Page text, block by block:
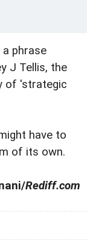
phrase
J Tellis, the
of 'strategic
have to
of its own.
Rediff.com